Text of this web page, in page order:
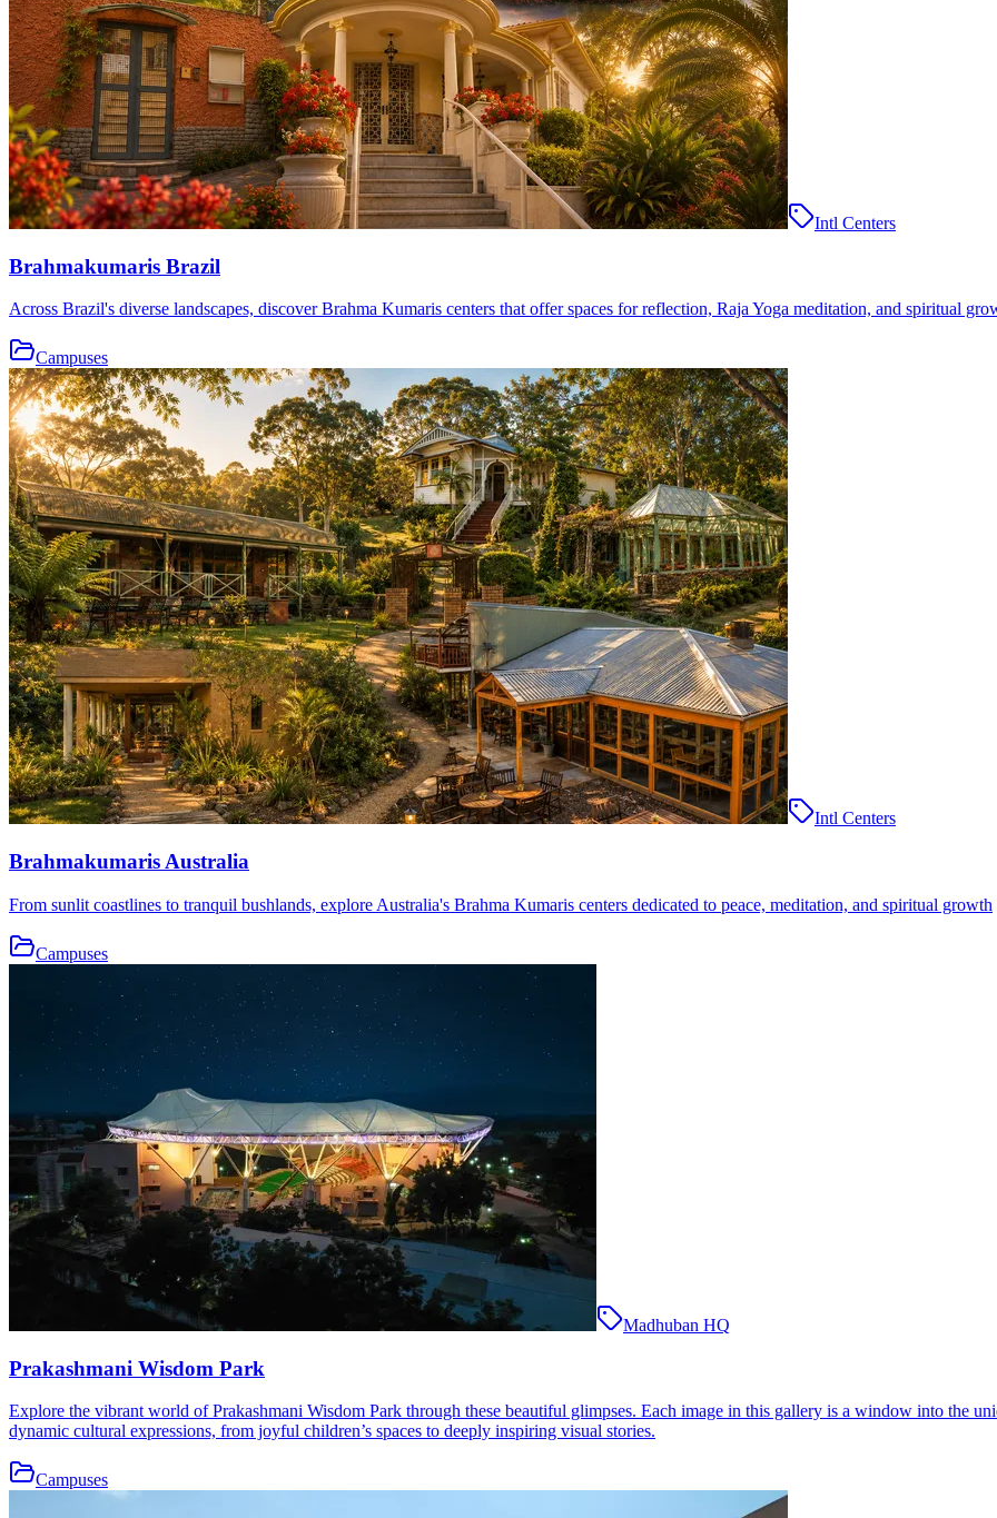
Intl Centers
Brahmakumaris Brazil
Across Brazil's diverse landscapes, discover Brahma Kumaris centers that offer spaces for reflection, Raja Yoga meditation, and spiritual
Campuses
Intl Centers
Brahmakumaris Australia
From sunlit coastlines to tranquil bushlands, explore Australia's Brahma Kumaris centers dedicated to peace, meditation, and spiritual growth
Campuses
Madhuban HQ
Prakashmani Wisdom Park
Explore the vibrant world of Prakashmani Wisdom Park through these beautiful glimpses. Each image in this gallery is a window into the
dynamic cultural expressions, from joyful children’s spaces to deeply inspiring visual stories.
Campuses